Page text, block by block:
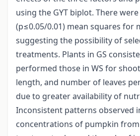
using the GYT biplot. There
(p≤0.05/0.01) mean squares for
suggesting the possibility of
treatments. Plants in GS
performed those in WS for
length, and number of leaves
due to greater availability of
Inconsistent patterns observed
concentrations of pumpkin